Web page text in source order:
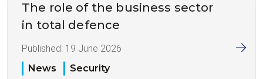
The role of the business sector
in total defence
Published: 19 June 2026
News
Security